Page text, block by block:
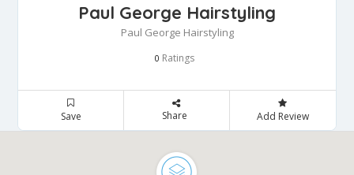
Paul George Hairstyling
Paul George Hairstyling
0 Ratings
Save Share Add Review